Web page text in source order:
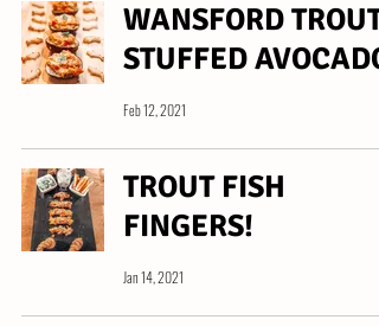
WANSFORD TROUT
STUFFED AVOCADO
Feb 12, 2021
TROUT FISH
FINGERS!
Jan 14, 2021